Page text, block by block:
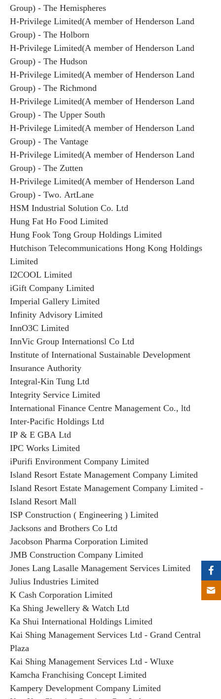
Group) - The Hemispheres
H-Privilege Limited(A member of Henderson Land
Group) - The Holborn
H-Privilege Limited(A member of Henderson Land
Group) - The Hudson
H-Privilege Limited(A member of Henderson Land
Group) - The Richmond
H-Privilege Limited(A member of Henderson Land
Group) - The Upper South
H-Privilege Limited(A member of Henderson Land
Group) - The Vantage
H-Privilege Limited(A member of Henderson Land
Group) - The Zutten
H-Privilege Limited(A member of Henderson Land
Group) - Two. ArtLane
HSM Industrial Solution Co. Ltd
Hung Fat Ho Food Limited
Hung Fook Tong Group Holdings Limited
Hutchison Telecommunications Hong Kong Holdings
Limited
I2COOL Limited
iGift Company Limited
Imperial Gallery Limited
Infinity Advisory Limited
InnO3C Limited
InnVic Group Internationsl Co Ltd
Institute of International Sustainable Development
Insurance Authority
Integral-Kin Tung Ltd
Integrity Service Limited
International Finance Centre Management Co., ltd
Inter-Pacific Holdings Ltd
IP & E GBA Ltd
IPC Works Limited
iPurifi Environment Company Limited
Island Resort Estate Management Company Limited
Island Resort Estate Management Company Limited -
Island Resort Mall
ISP Construction ( Engineering ) Limited
Jacksons and Brothers Co Ltd
Jacobson Pharma Corporation Limited
JMB Construction Company Limited
Jones Lang Lasalle Management Services Limited
Julius Industries Limited
K Cash Corporation Limited
Ka Shing Jewellery & Watch Ltd
Ka Shui International Holdings Limited
Kai Shing Management Services Ltd - Grand Central
Plaza
Kai Shing Management Services Ltd - Wluxe
Kamcha Franchising Concept Limited
Kampery Development Company Limited